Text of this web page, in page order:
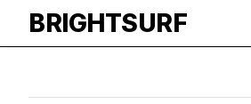
BRIGHTSURF